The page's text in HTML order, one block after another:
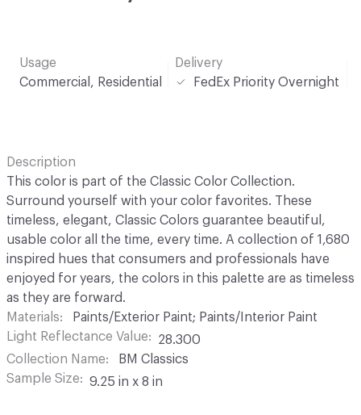
Usage
Commercial, Residential
Delivery
FedEx Priority Overnight
Description
This color is part of the Classic Color Collection.
Surround yourself with your color favorites. These
timeless, elegant, Classic Colors guarantee beautiful,
usable color all the time, every time. A collection of 1,680
inspired hues that consumers and professionals have
enjoyed for years, the colors in this palette are as timeless
as they are forward.
Materials
Paints/Exterior Paint; Paints/Interior Paint
Light Reflectance Value
28.300
Collection Name
BM Classics
Sample Size
9.25 in x 8 in